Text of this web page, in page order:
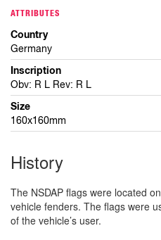
ATTRIBUTES
Country
Germany
Inscription
Obv: R L Rev: R L
Size
160x160mm
History
The NSDAP flags were located
vehicle fenders. The flags were
of the vehicle’s user.